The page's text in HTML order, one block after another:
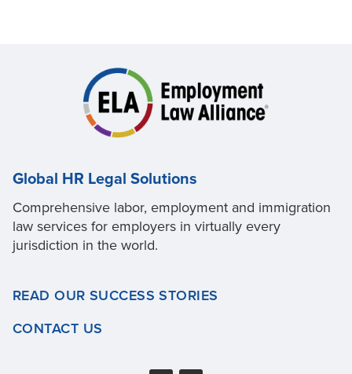
Global HR Legal Solutions
Comprehensive labor, employment and immigration
law services for employers in virtually every
jurisdiction in the world.
READ OUR SUCCESS STORIES
CONTACT US